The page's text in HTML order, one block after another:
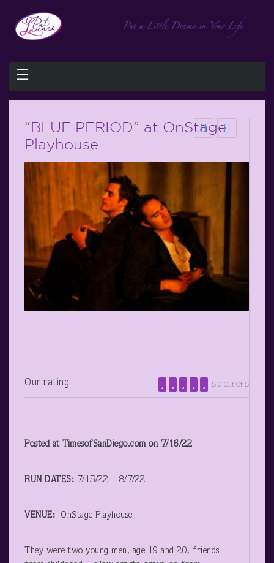
☰
“BLUE PERIOD” at OnStage
Playhouse
Our rating 5.0 Out Of 5
Posted at TimesofSanDiego.com on 7/16/22
RUN DATES: 7/15/22 – 8/7/22
VENUE: OnStage Playhouse
They were two young men, age 19 and 20, friends